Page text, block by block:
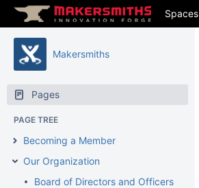
Spaces
Makersmiths
Pages
PAGE TREE
Becoming a Member
Our Organization
Board of Directors and Officers